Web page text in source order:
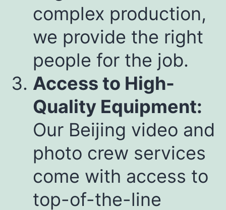
complex production,
we provide the right
people for the job.
Access to High-
Quality Equipment:
Our Beijing video and
photo crew services
come with access to
top-of-the-line